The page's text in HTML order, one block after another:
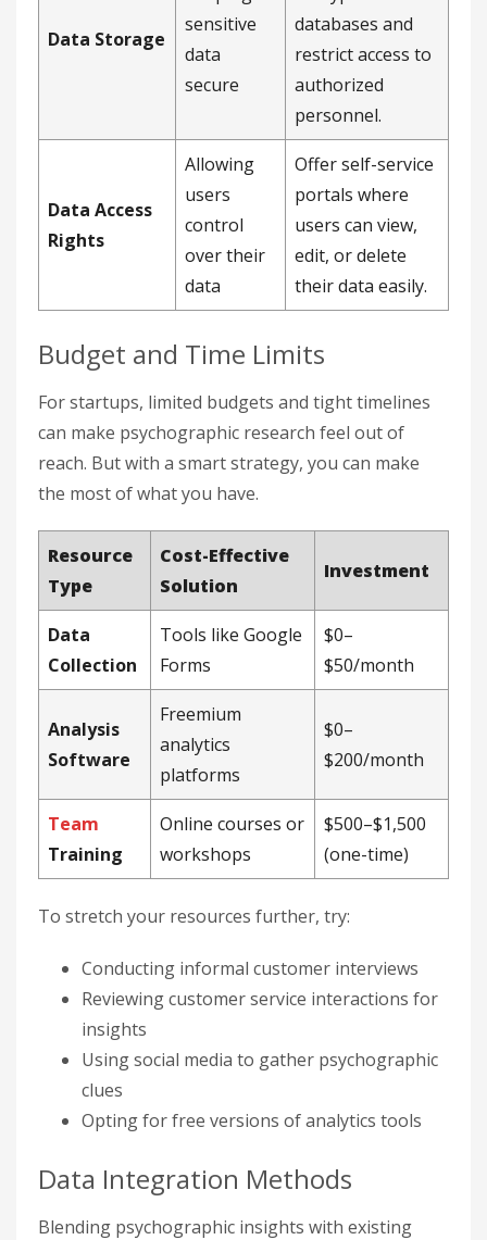
Data Storage
sensitive
data
secure
databases and
restrict access to
authorized
personnel.
Data Access
Rights
Allowing
users
control
over their
data
Offer self-service
portals where
users can view,
edit, or delete
their data easily.
Budget and Time Limits
For startups, limited budgets and tight timelines
can make psychographic research feel out of
reach. But with a smart strategy, you can make
the most of what you have.
Resource
Type
Cost-Effective
Solution
Investment
Data
Collection
Tools like Google
Forms
$0–
$50/month
Analysis
Software
Freemium
analytics
platforms
$0–
$200/month
Team
Training
Online courses or
workshops
$500–$1,500
(one-time)
To stretch your resources further, try:
Conducting informal customer interviews
Reviewing customer service interactions for
insights
Using social media to gather psychographic
clues
Opting for free versions of analytics tools
Data Integration Methods
Blending psychographic insights with existing